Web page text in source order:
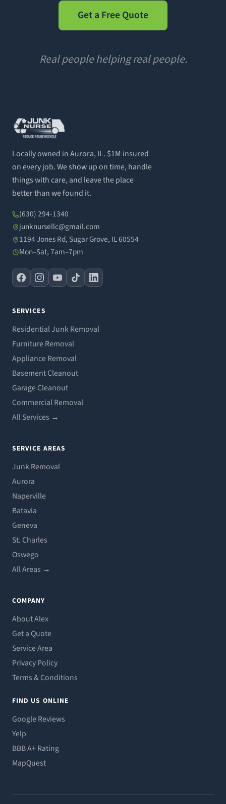
Get a Free Quote
Real people helping real people.
Locally owned in Aurora, IL. $1M insured
on every job. We show up on time, handle
things with care, and leave the place
better than we found it.
(630) 294-1340
junknursellc@gmail.com
1194 Jones Rd, Sugar Grove, IL 60554
Mon–Sat, 7am–7pm
SERVICES
Residential Junk Removal
Furniture Removal
Appliance Removal
Basement Cleanout
Garage Cleanout
Commercial Removal
All Services →
SERVICE AREAS
Junk Removal
Aurora
Naperville
Batavia
Geneva
St. Charles
Oswego
All Areas →
COMPANY
About Alex
Get a Quote
Service Area
Privacy Policy
Terms & Conditions
FIND US ONLINE
Google Reviews
Yelp
BBB A+ Rating
MapQuest